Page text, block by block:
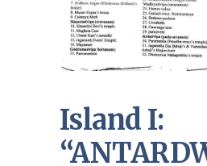
Island I: